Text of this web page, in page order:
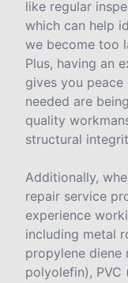
like regular
which can help
we become too
Plus, having an
gives you
needed are
quality
structural
Additionally,
repair service
experience
including metal
propylene diene
polyolefin),